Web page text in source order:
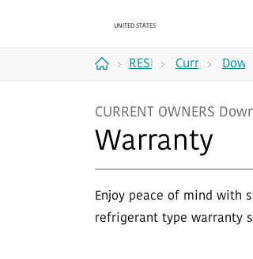
RESIDENTIAL
Current
CURRENT OWNERS
Warranty
Enjoy peace of mind with
refrigerant type warranty